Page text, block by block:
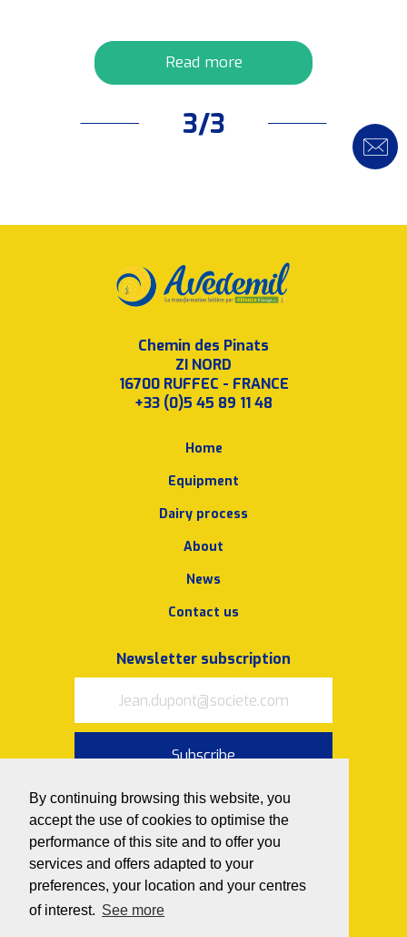
By continuing browsing this website, you
accept the use of cookies to optimise the
performance of this site and to offer you
services and offers adapted to your
preferences, your location and your centres
of interest. See more
Read more
3/3
Chemin des Pinats
ZI NORD
16700 RUFFEC - FRANCE
+33 (0)5 45 89 11 48
Home
Equipment
Dairy process
About
News
Contact us
Newsletter subscription
Subscribe
I acceptthe terms of use and
privacy policy
Follow us on